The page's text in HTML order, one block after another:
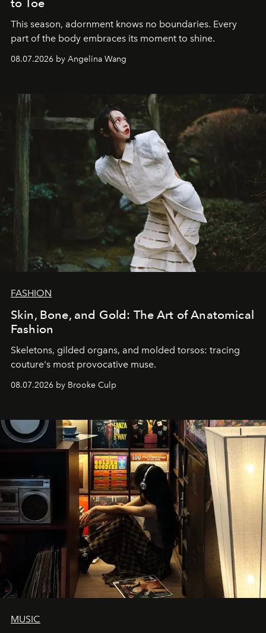
to Toe
This season, adornment knows no boundaries. Every
part of the body embraces its moment to shine.
08.07.2026 by Angelina Wang
FASHION
Skin, Bone, and Gold: The Art of Anatomical
Fashion
Skeletons, gilded organs, and molded torsos: tracing
couture's most provocative muse.
08.07.2026 by Brooke Culp
MUSIC